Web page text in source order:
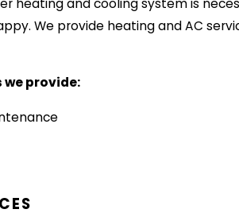
We provide heating and AC
we provide: